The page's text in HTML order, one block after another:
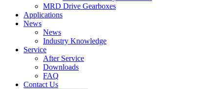
MRD Drive Gearboxes
Applications
News
News
Industry Knowledge
Service
After Service
Downloads
FAQ
Contact Us